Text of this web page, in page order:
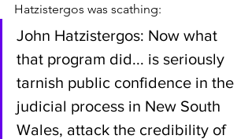
Hatzistergos was scathing:
John Hatzistergos: Now what
that program did... is seriously
tarnish public confidence in the
judicial process in New South
Wales, attack the credibility of